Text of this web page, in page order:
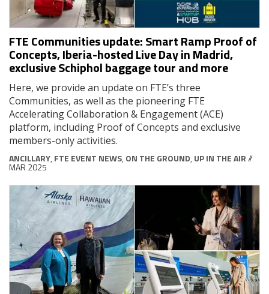
FTE Communities update: Smart Ramp Proof of
Concepts, Iberia-hosted Live Day in Madrid,
exclusive Schiphol baggage tour and more
Here, we provide an update on FTE’s three
Communities, as well as the pioneering FTE
Accelerating Collaboration & Engagement (ACE)
platform, including Proof of Concepts and exclusive
members-only activities.
ANCILLARY, FTE EVENT NEWS, ON THE GROUND, UP IN THE AIR//
MAR 2025